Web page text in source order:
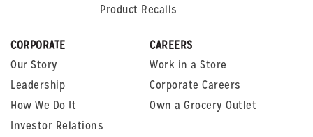
Product Recalls
CORPORATE
Our Story
Leadership
How We Do It
Investor Relations
CAREERS
Work in a Store
Corporate Careers
Own a Grocery Outlet